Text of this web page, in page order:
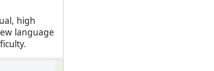
high
language